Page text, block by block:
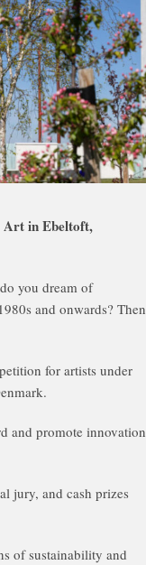
Art in Ebeltoft,
you dream of
and onwards? Then
for artists under
and promote innovation
jury, and cash prizes
of sustainability and